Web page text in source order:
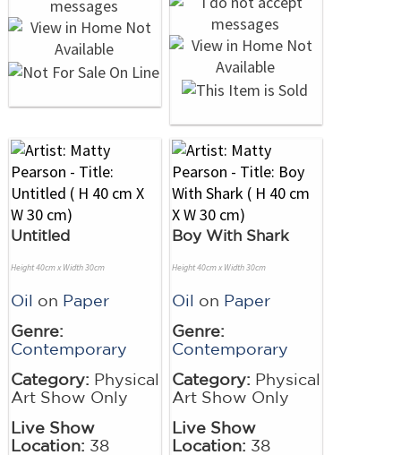
Untitled
Height 40cm x Width 30cm
Oil on Paper
Genre:
Contemporary
Category: Physical
Art Show Only
Live Show
Location: 38
Boy With Shark
Height 40cm x Width 30cm
Oil on Paper
Genre:
Contemporary
Category: Physical
Art Show Only
Live Show
Location: 38